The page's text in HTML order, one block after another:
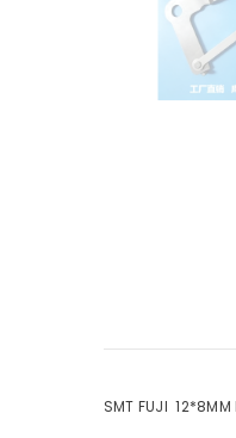
SMT FUJI